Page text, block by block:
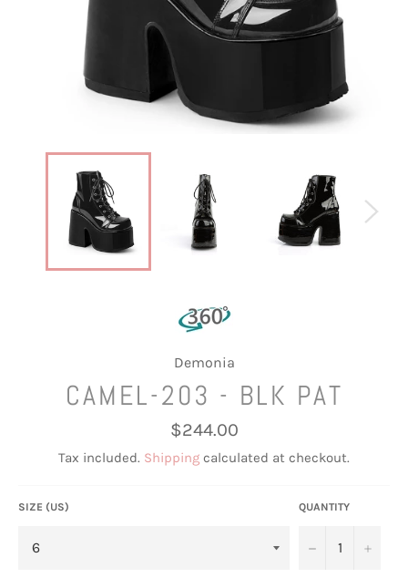
Demonia
CAMEL-203 - BLK PAT
Regular
price
$244.00
Tax included. Shipping calculated at checkout.
SIZE (US) QUANTITY
− +